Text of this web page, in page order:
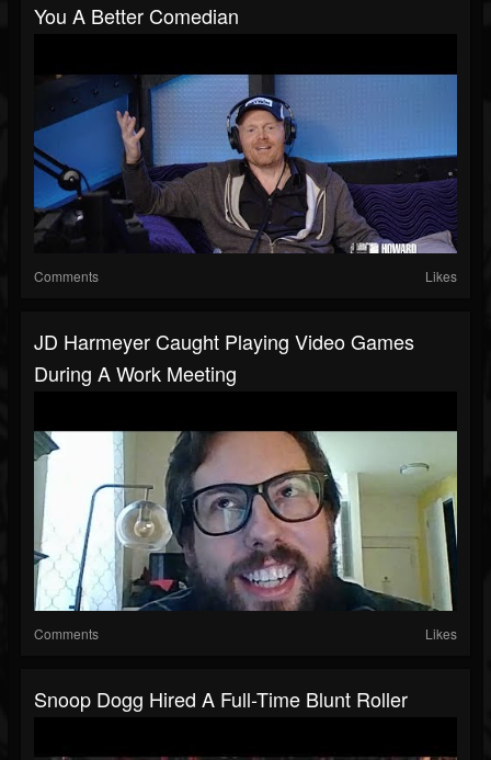
You A Better Comedian
Comments Likes
JD Harmeyer Caught Playing Video Games
During A Work Meeting
Comments Likes
Snoop Dogg Hired A Full-Time Blunt Roller